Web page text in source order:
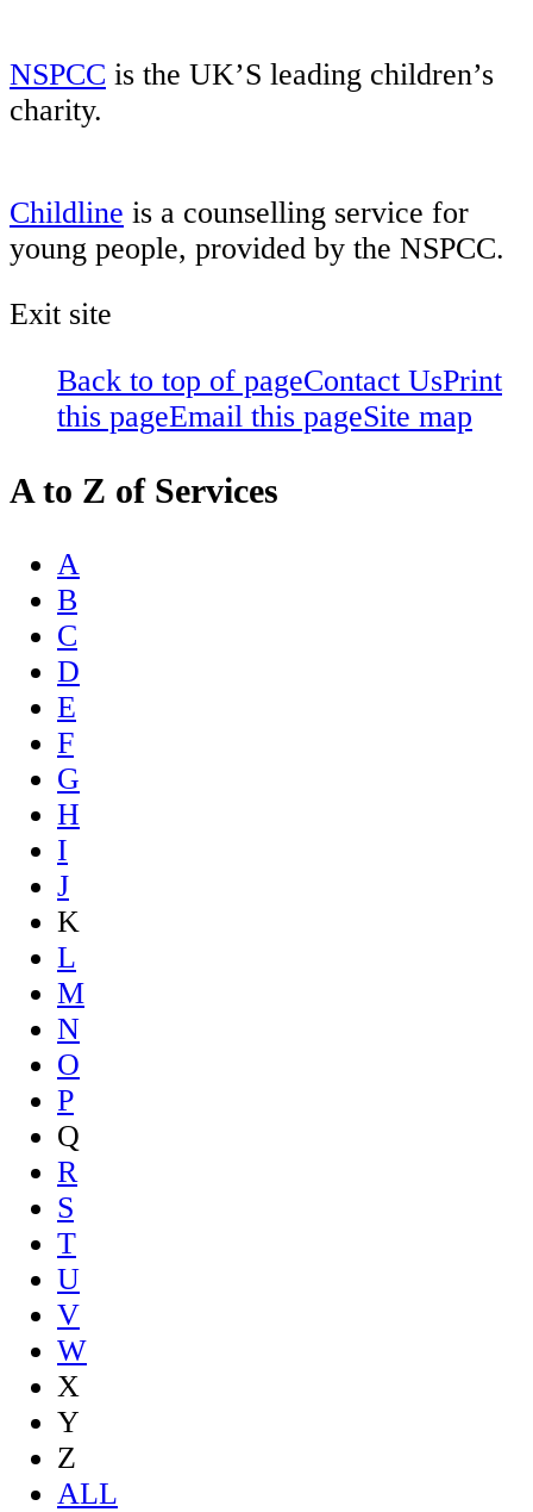
NSPCC is the UK’S leading children’s
charity.
Childline is a counselling service for
young people, provided by the NSPCC.
Exit site
Back to top of pageContact UsPrint
this pageEmail this pageSite map
A to Z of Services
A
B
C
D
E
F
G
H
I
J
K
L
M
N
O
P
Q
R
S
T
U
V
W
X
Y
Z
ALL